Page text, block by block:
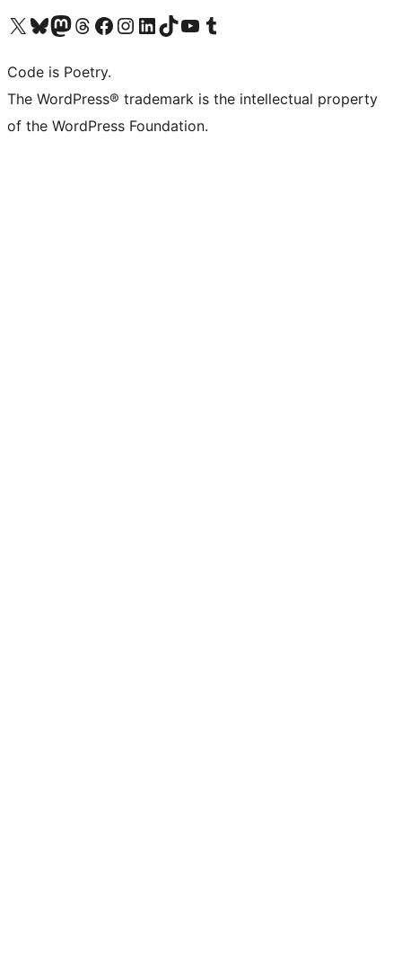
Visit our X (formerly Twitter) account
Visit our Bluesky account
Visit our Mastodon account
Visit our Threads account
Visit our Facebook page
Visit our Instagram account
Visit our LinkedIn account
Visit our TikTok account
Visit our YouTube channel
Visit our Tumblr account
Code is Poetry.
The WordPress® trademark is the intellectual property
of the WordPress Foundation.